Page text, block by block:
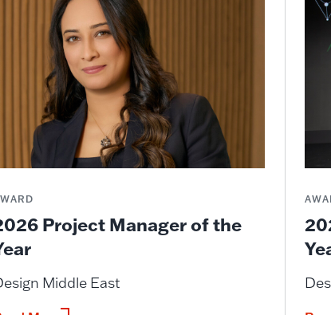
Project Manager of the
Middle East